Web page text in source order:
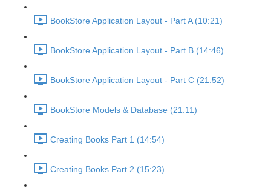
BookStore Application Layout - Part A (10:21)
BookStore Application Layout - Part B (14:46)
BookStore Application Layout - Part C (21:52)
BookStore Models & Database (21:11)
Creating Books Part 1 (14:54)
Creating Books Part 2 (15:23)